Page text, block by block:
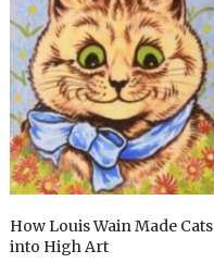
How Louis Wain Made Cats
into High Art